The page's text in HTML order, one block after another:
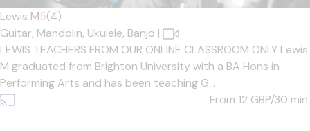
Lewis M5(4)
Guitar, Mandolin, Ukulele, Banjo |
LEWIS TEACHERS FROM OUR ONLINE CLASSROOM ONLY Lewis
M graduated from Brighton University with a BA Hons in
Performing Arts and has been teaching G...
From 12 GBP/30 min.